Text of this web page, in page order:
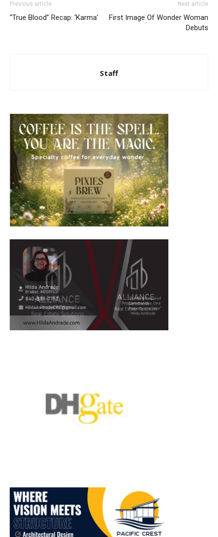
Previous article
“True Blood” Recap: ‘Karma’
Next article
First Image Of Wonder Woman
Debuts
Staff